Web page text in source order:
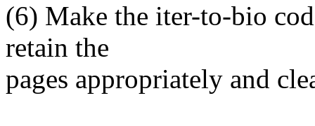
(6) Make the iter-to-bio
retain the
pages appropriately and